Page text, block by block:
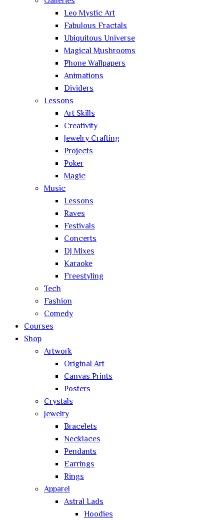
Leo Mystic Art
Fabulous Fractals
Ubiquitous Universe
Magical Mushrooms
Phone Wallpapers
Animations
Dividers
Lessons
Art Skills
Creativity
Jewelry Crafting
Projects
Poker
Magic
Music
Lessons
Raves
Festivals
Concerts
DJ Mixes
Karaoke
Freestyling
Tech
Fashion
Comedy
Courses
Shop
Artwork
Original Art
Canvas Prints
Posters
Crystals
Jewelry
Bracelets
Necklaces
Pendants
Earrings
Rings
Apparel
Astral Lads
Hoodies